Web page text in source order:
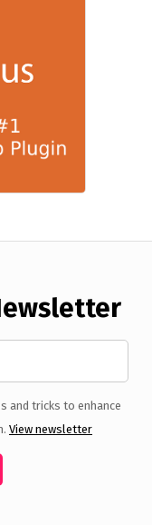
and tricks to enhance
View newsletter